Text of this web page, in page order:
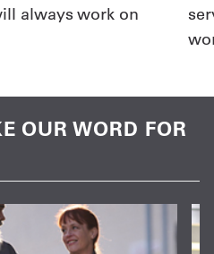
always work on
OUR WORD FOR